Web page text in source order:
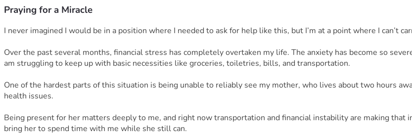
Praying for a Miracle
I never imagined I would be in a position where I needed to ask for help like this, but I’m at a point where I can’t
Over the past several months, financial stress has completely overtaken my life. The anxiety has become so
am struggling to keep up with basic necessities like groceries, toiletries, bills, and transportation.
One of the hardest parts of this situation is being unable to reliably see my mother, who lives about two hours
health issues.
Being present for her matters deeply to me, and right now transportation and financial instability are making
bring her to spend time with me while she still can.